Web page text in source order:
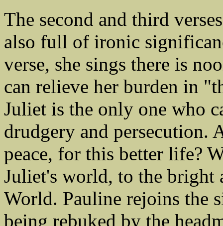
The second and third
also full of ironic
verse, she sings there is
can relieve her burden in
Juliet is the only one who
drudgery and persecution.
peace, for this better life?
Juliet's world, to the bright
World. Pauline rejoins the
being rebuked by the